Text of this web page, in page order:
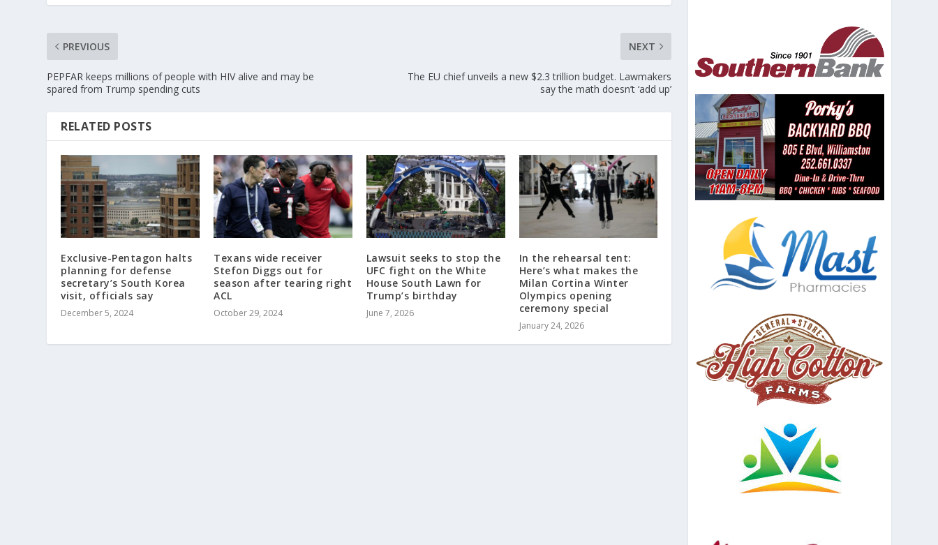
PREVIOUS
PEPFAR keeps millions of people with HIV alive and may be
spared from Trump spending cuts
NEXT
The EU chief unveils a new $2.3 trillion budget. Lawmakers
say the math doesn’t ‘add up’
RELATED POSTS
Exclusive-Pentagon halts
planning for defense
secretary’s South Korea
visit, officials say
December 5, 2024
Texans wide receiver
Stefon Diggs out for
season after tearing right
ACL
October 29, 2024
Lawsuit seeks to stop the
UFC fight on the White
House South Lawn for
Trump’s birthday
June 7, 2026
In the rehearsal tent:
Here’s what makes the
Milan Cortina Winter
Olympics opening
ceremony special
January 24, 2026